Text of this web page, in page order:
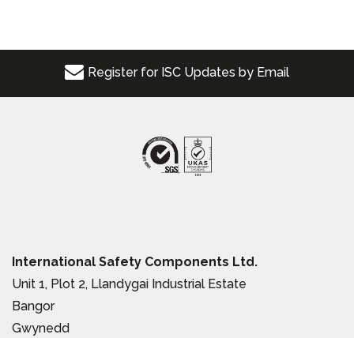
Register for ISC Updates by Email
International Safety Components Ltd.
Unit 1, Plot 2, Llandygai Industrial Estate
Bangor
Gwynedd